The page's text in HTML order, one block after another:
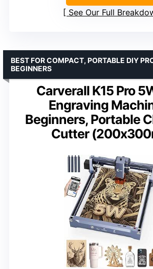
See Our Full
Carverall K15 Pro
Engraving
Beginners, Portable
Cutter
BEST FOR COMPACT, PORTABLE DIY
BEGINNERS